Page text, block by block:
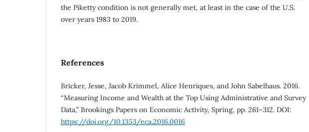
the Piketty condition is not generally met, at least in the case of the U.S.
over years 1983 to 2019.
References
Bricker, Jesse, Jacob Krimmel, Alice Henriques, and John Sabelhaus. 2016.
“Measuring Income and Wealth at the Top Using Administrative and Survey
Data,” Brookings Papers on Economic Activity, Spring, pp. 261–312. DOI:
https://doi.org/10.1353/eca.2016.0016